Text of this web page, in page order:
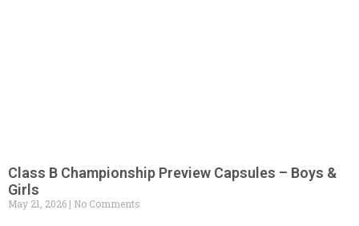
Class B Championship Preview Capsules – Boys &
Girls
May 21, 2026 No Comments